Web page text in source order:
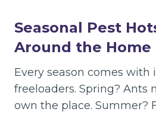
Seasonal Pest
Around the Home
Every season comes with
freeloaders. Spring? Ants
own the place. Summer?